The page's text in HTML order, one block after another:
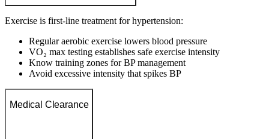
Exercise is first-line treatment for hypertension:
Regular aerobic exercise lowers blood pressure
VO₂ max testing establishes safe exercise intensity
Know training zones for BP management
Avoid excessive intensity that spikes BP
Medical Clearance